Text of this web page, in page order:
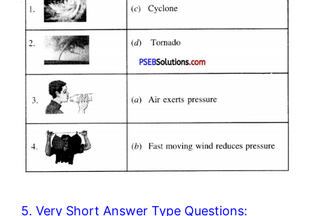
5. Very Short Answer Type Questions: